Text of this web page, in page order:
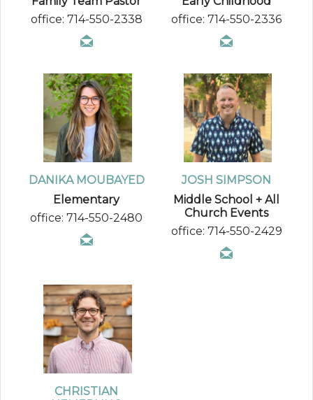
office: 714-550-2338
office: 714-550-2336
DANIKA MOUBAYED
Elementary
office: 714-550-2480
JOSH SIMPSON
Middle School + All
Church Events
office: 714-550-2429
CHRISTIAN